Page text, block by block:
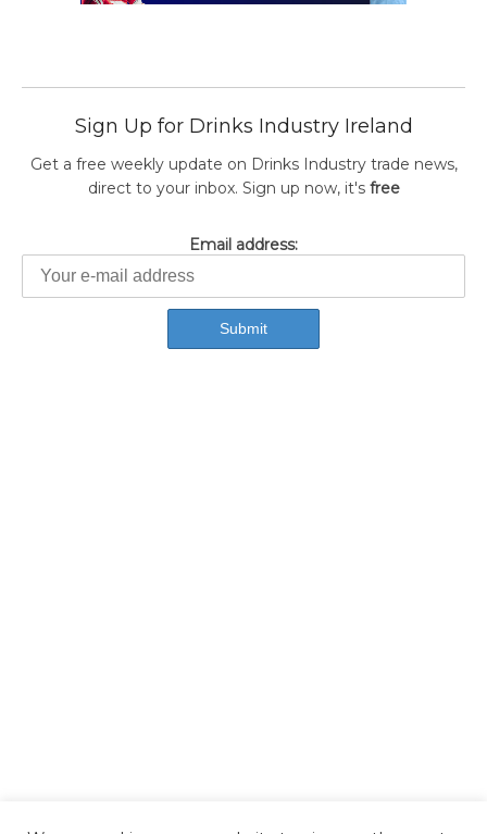
Sign Up for Drinks Industry Ireland
Get a free weekly update on Drinks Industry trade news,
direct to your inbox. Sign up now, it's free
Email address: